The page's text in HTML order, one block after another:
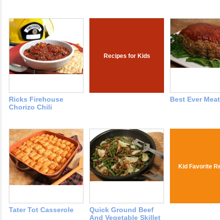
Ricks Firehouse
Chorizo Chili
Recipes for Kids
Best Ever
Tater Tot Casserole
Quick Ground Beef
And Vegetable Skillet
Kid Favorite